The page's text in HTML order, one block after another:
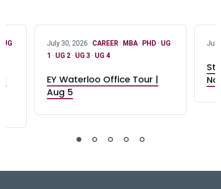
UG July 30, 2026 · CAREER · MBA· PHD · UG
1 · UG 2· UG 3 · UG 4
EY Waterloo Office Tour |
Aug 5
July